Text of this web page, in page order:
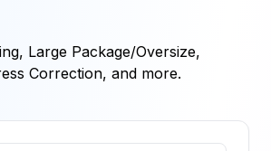
Large Package/Oversize,
Correction, and more.